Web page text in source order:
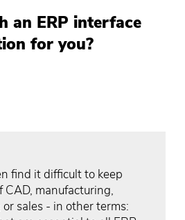
an ERP interface
for you?
find it difficult to keep
CAD, manufacturing,
sales - in other terms: